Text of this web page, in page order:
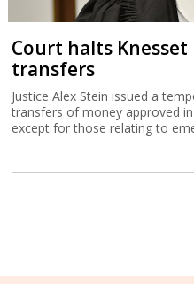
Court halts Knesset
transfers
Justice Alex Stein issued a
transfers of money approved
except for those relating to